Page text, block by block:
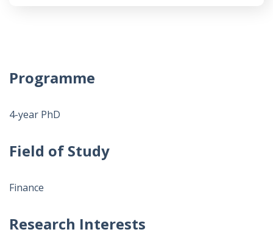
Programme
4-year PhD
Field of Study
Finance
Research Interests